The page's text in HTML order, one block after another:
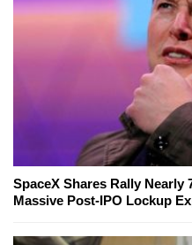
SpaceX Shares Rally Nearly
Massive Post-IPO Lockup